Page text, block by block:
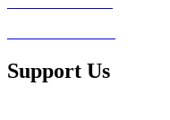
Support Us